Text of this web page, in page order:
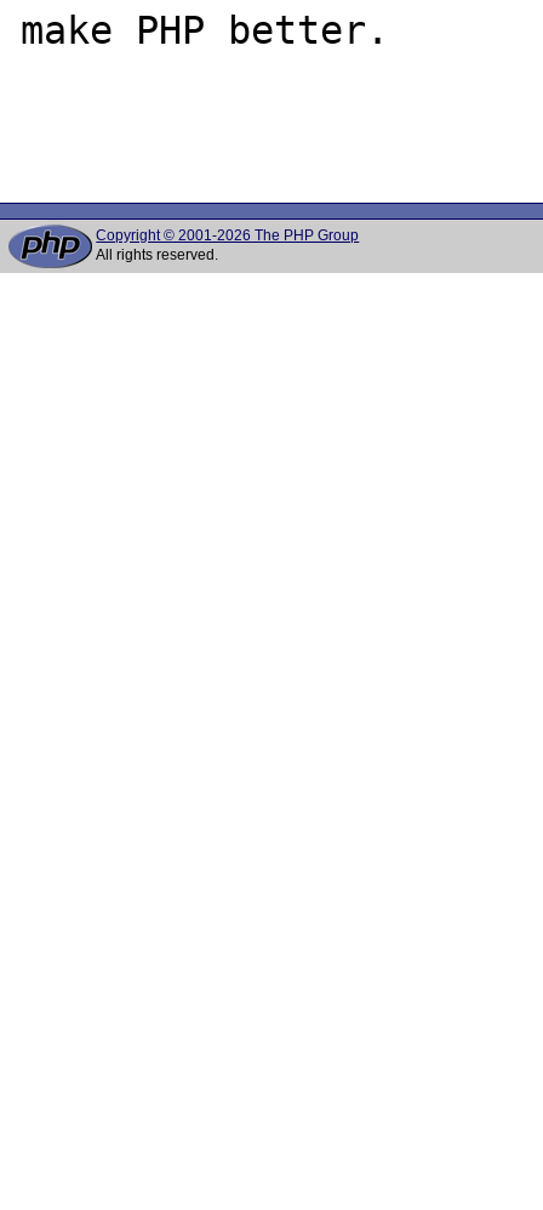
make PHP better.
Copyright © 2001-2026 The PHP Group
All rights reserved.